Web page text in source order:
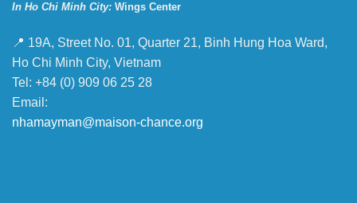
In Ho Chi Minh City: Wings Center
📍 19A, Street No. 01, Quarter 21, Binh Hung Hoa Ward,
Ho Chi Minh City, Vietnam
Tel: +84 (0) 909 06 25 28
Email:
nhamayman@maison-chance.org